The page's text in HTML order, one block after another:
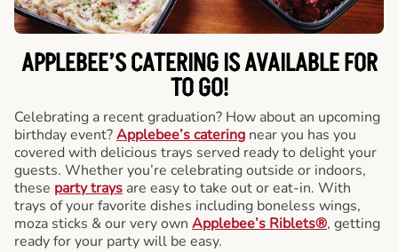
APPLEBEE’S CATERINGIS AVAILABLE FOR
TO GO!
Celebrating a recent graduation? How about an upcoming
birthday event?Applebee’s catering near you has you
covered with delicious trays served ready to delight your
guests. Whether you’re celebrating outside or indoors,
these party trays are easy to take out or eat-in. With
trays of your favorite dishes including boneless wings,
moza sticks & our very own Applebee’s Riblets®, getting
ready for your party will be easy.